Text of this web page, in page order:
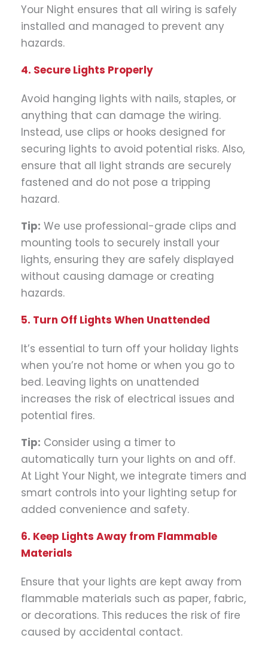
Your Night ensures that all wiring is safely
installed and managed to prevent any
hazards.
4. Secure Lights Properly
Avoid hanging lights with nails, staples, or
anything that can damage the wiring.
Instead, use clips or hooks designed for
securing lights to avoid potential risks. Also,
ensure that all light strands are securely
fastened and do not pose a tripping
hazard.
Tip: We use professional-grade clips and
mounting tools to securely install your
lights, ensuring they are safely displayed
without causing damage or creating
hazards.
5. Turn Off Lights When Unattended
It’s essential to turn off your holiday lights
when you’re not home or when you go to
bed. Leaving lights on unattended
increases the risk of electrical issues and
potential fires.
Tip: Consider using a timer to
automatically turn your lights on and off.
At Light Your Night, we integrate timers and
smart controls into your lighting setup for
added convenience and safety.
6. Keep Lights Away from Flammable
Materials
Ensure that your lights are kept away from
flammable materials such as paper, fabric,
or decorations. This reduces the risk of fire
caused by accidental contact.